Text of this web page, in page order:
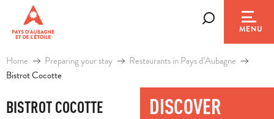
contenu
principal
MENU
DISCOVER
Home Preparing your stay
Restaurants in Pays d’Aubagne
Bistrot Cocotte
BISTROT COCOTTE